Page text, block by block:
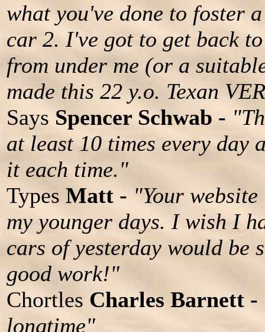
what you've done to foster
car 2. I've got to get back
from under me (or a
made this 22 y.o. Texan
Says Spencer Schwab -
at least 10 times every day
it each time."
Types Matt - "Your
my younger days. I wish I
cars of yesterday would be
good work!"
Chortles Charles Barnett -
longtime"